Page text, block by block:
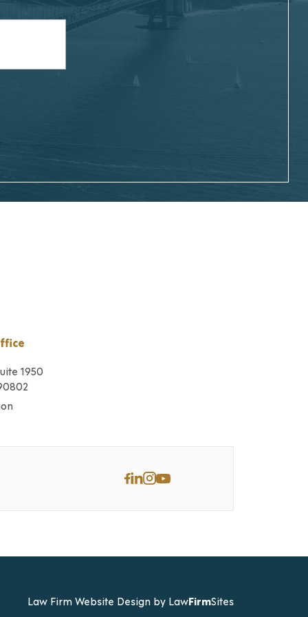
1950
Law Firm Website Design by LawFirmSites